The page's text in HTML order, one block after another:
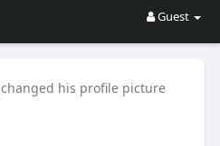
Guest
changed his profile picture